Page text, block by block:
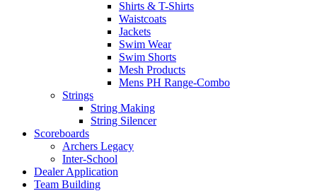
Shirts & T-Shirts
Waistcoats
Jackets
Swim Wear
Swim Shorts
Mesh Products
Mens PH Range-Combo
Strings
String Making
String Silencer
Scoreboards
Archers Legacy
Inter-School
Dealer Application
Team Building